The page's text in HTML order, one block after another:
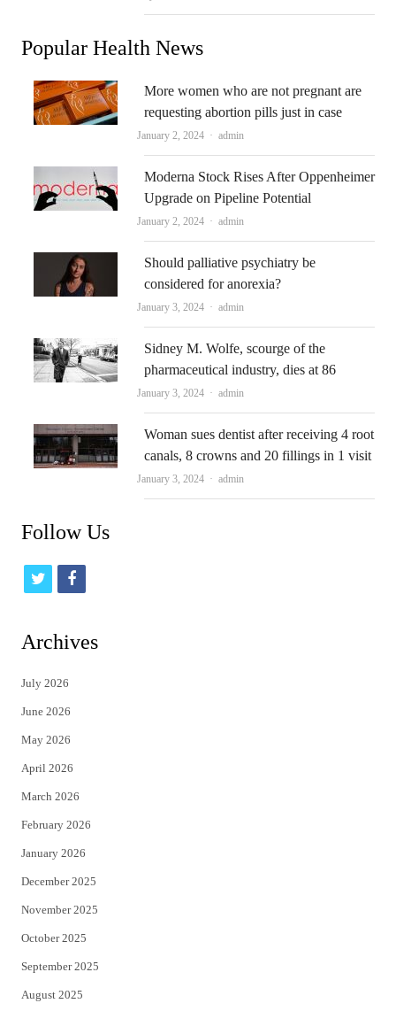
Popular Health News
More women who are not pregnant are
requesting abortion pills just in case
January 2, 2024 Author
admin
Moderna Stock Rises After Oppenheimer
Upgrade on Pipeline Potential
January 2, 2024 Author
admin
Should palliative psychiatry be
considered for anorexia?
January 3, 2024 Author
admin
Sidney M. Wolfe, scourge of the
pharmaceutical industry, dies at 86
January 3, 2024 Author
admin
Woman sues dentist after receiving 4 root
canals, 8 crowns and 20 fillings in 1 visit
January 3, 2024 Author
admin
Follow Us
t
t
e
r
f
Archives
July 2026
June 2026
May 2026
April 2026
March 2026
February 2026
January 2026
December 2025
November 2025
October 2025
September 2025
August 2025